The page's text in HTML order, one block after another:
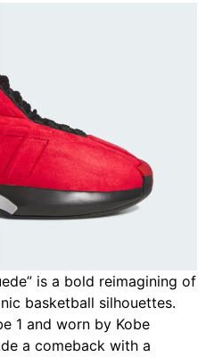
is a bold reimagining of
basketball silhouettes.
1 and worn by Kobe
a comeback with a